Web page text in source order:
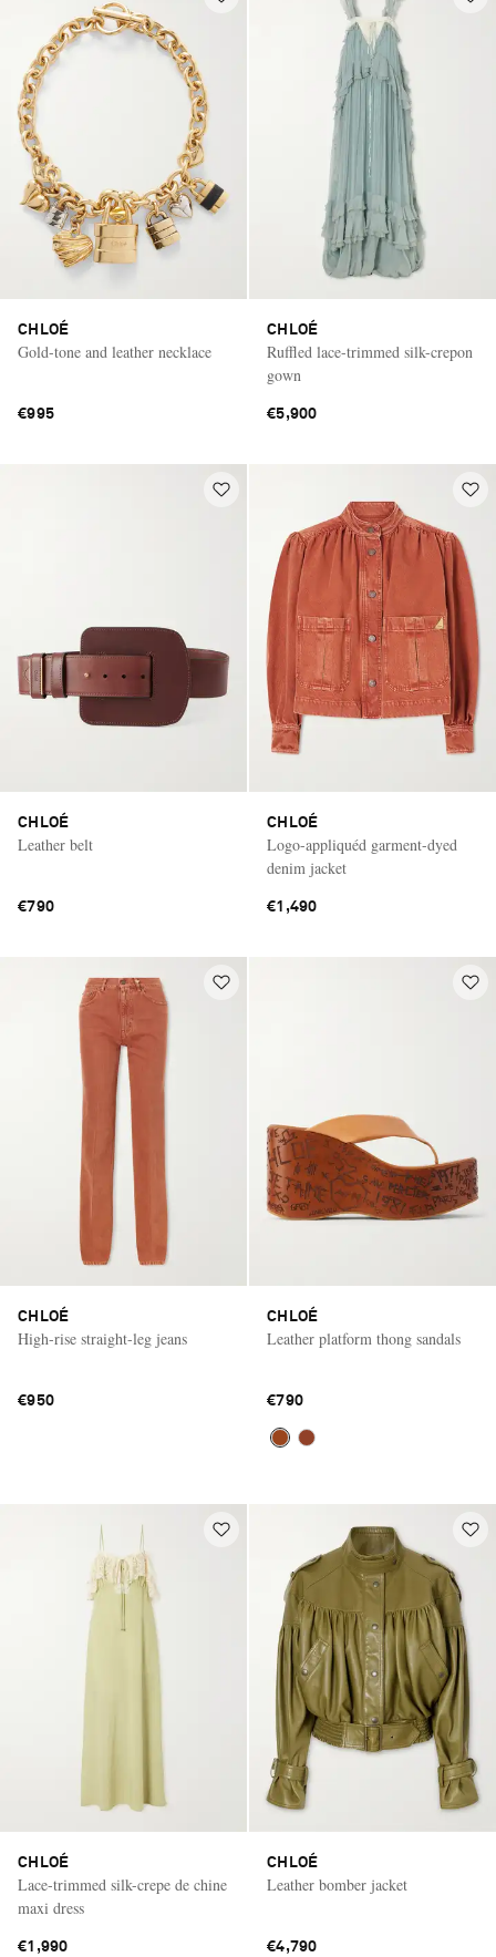
CHLOÉ
Gold-tone and leather necklace
€995
CHLOÉ
Ruffled lace-trimmed silk-crepon
gown
€5,900
CHLOÉ
Leather belt
€790
CHLOÉ
Logo-appliquéd garment-dyed
denim jacket
€1,490
CHLOÉ
High-rise straight-leg jeans
€950
CHLOÉ
Leather platform thong sandals
€790
CHLOÉ
Lace-trimmed silk-crepe de chine
maxi dress
€1,990
CHLOÉ
Leather bomber jacket
€4,790